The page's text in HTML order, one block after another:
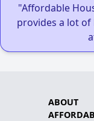
"Affordable
provides a lot
ABOUT